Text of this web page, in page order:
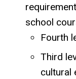
school
Fourth
Third
cultural